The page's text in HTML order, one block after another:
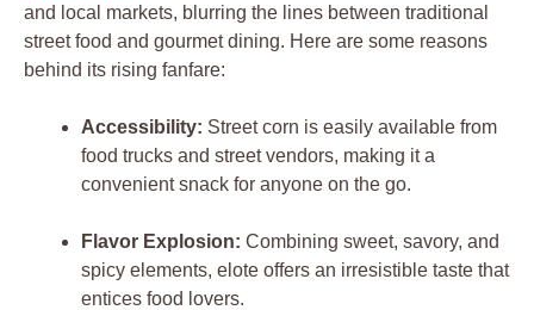
and local markets, blurring the lines between traditional
street food and gourmet dining. Here are some reasons
behind its rising fanfare:
Accessibility: Street corn is easily available from
food trucks and street vendors, making it a
convenient snack for anyone on the go.
Flavor Explosion: Combining sweet, savory, and
spicy elements, elote offers an irresistible taste that
entices food lovers.